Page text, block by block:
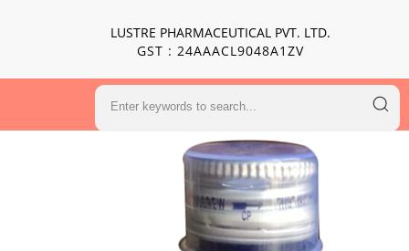
LUSTRE PHARMACEUTICAL PVT. LTD.
GST : 24AAACL9048A1ZV